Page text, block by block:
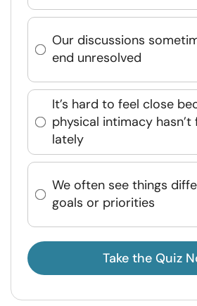
Our discussions
end unresolved
It’s hard to feel close
physical intimacy
lately
We often see things
goals or priorities
Take the Quiz